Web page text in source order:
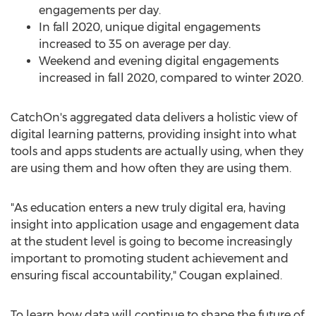
engagements per day.
In fall 2020, unique digital engagements
increased to 35 on average per day.
Weekend and evening digital engagements
increased in fall 2020, compared to winter 2020.
CatchOn's aggregated data delivers a holistic view of
digital learning patterns, providing insight into what
tools and apps students are actually using, when they
are using them and how often they are using them.
"As education enters a new truly digital era, having
insight into application usage and engagement data
at the student level is going to become increasingly
important to promoting student achievement and
ensuring fiscal accountability," Cougan explained.